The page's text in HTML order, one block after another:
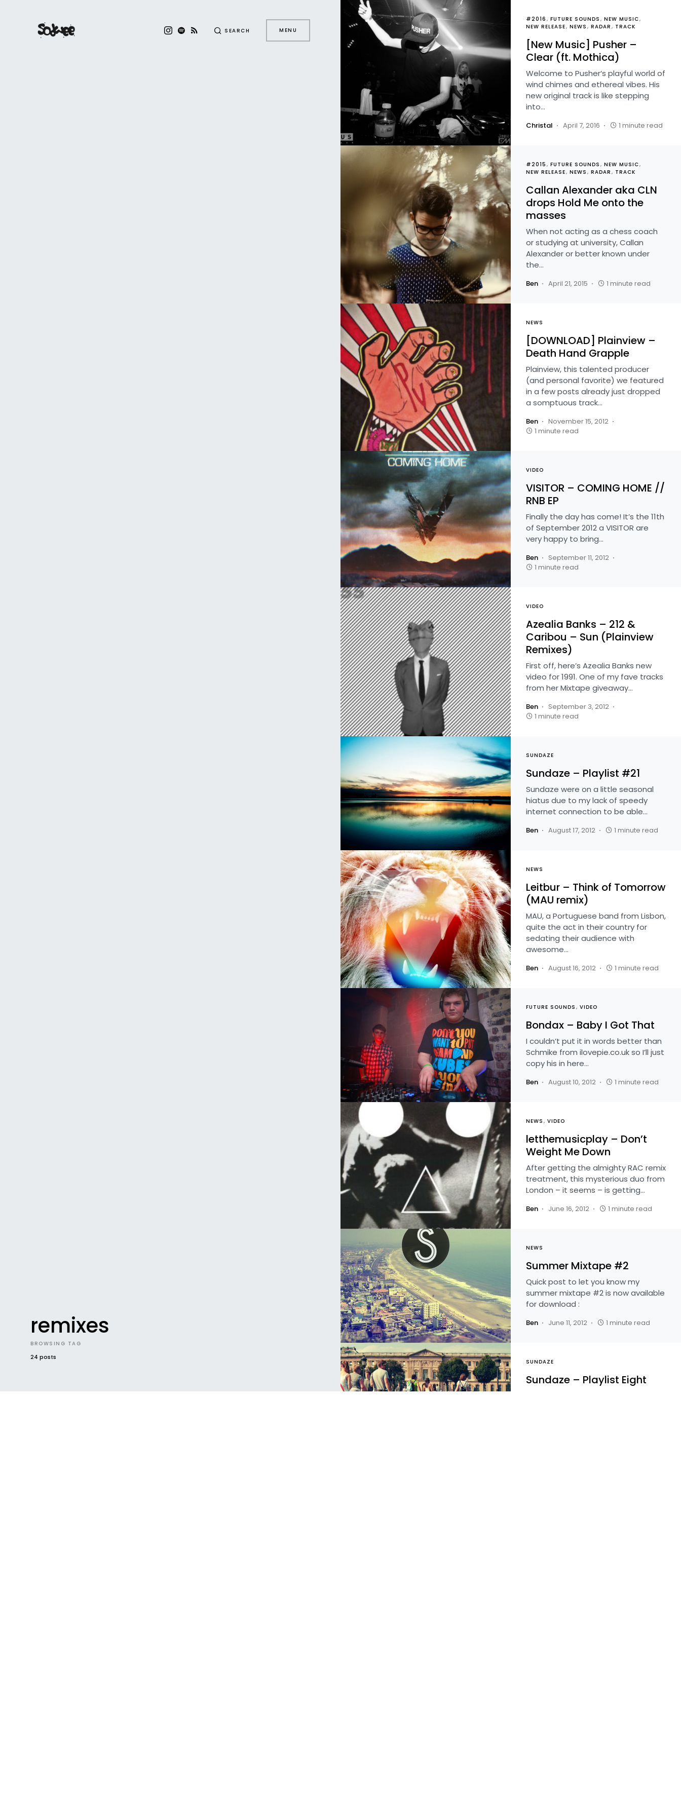
SEARCH MENU
remixes
BROWSING TAG
24 posts
#2016 FUTURE SOUNDS
NEW MUSIC
NEW RELEASE NEWS RADAR TRACK
[New Music] Pusher –
Clear (ft. Mothica)
Welcome to Pusher‘s playful world of
wind chimes and ethereal vibes. His
new original track is like stepping
into…
Christal April 7, 2016 1 minute read
#2015 FUTURE SOUNDS
NEW MUSIC
NEW RELEASE NEWS RADAR TRACK
Callan Alexander aka CLN
drops Hold Me onto the
masses
When not acting as a chess coach
or studying at university, Callan
Alexander or better known under
the…
Ben April 21, 2015 1 minute read
NEWS
[DOWNLOAD] Plainview –
Death Hand Grapple
Plainview, this talented producer
(and personal favorite) we featured
in a few posts already just dropped
a somptuous track…
Ben
November 15, 2012
1 minute read
VIDEO
VISITOR – COMING HOME //
RNB EP
Finally the day has come! It’s the 11th
of September 2012 a VISITOR are
very happy to bring…
Ben
September 11, 2012
1 minute read
VIDEO
Azealia Banks – 212 &
Caribou – Sun (Plainview
Remixes)
First off, here’s Azealia Banks new
video for 1991. One of my fave tracks
from her Mixtape giveaway…
Ben
September 3, 2012
1 minute read
SUNDAZE
Sundaze – Playlist #21
Sundaze were on a little seasonal
hiatus due to my lack of speedy
internet connection to be able…
Ben August 17, 2012 1 minute read
NEWS
Leitbur – Think of Tomorrow
(MAU remix)
MAU, a Portuguese band from Lisbon,
quite the act in their country for
sedating their audience with
awesome…
Ben August 16, 2012 1 minute read
FUTURE SOUNDS VIDEO
Bondax – Baby I Got That
I couldn’t put it in words better than
Schmike from ilovepie.co.uk so I’ll just
copy his in here…
Ben August 10, 2012 1 minute read
NEWS VIDEO
letthemusicplay – Don’t
Weight Me Down
After getting the almighty RAC remix
treatment, this mysterious duo from
London – it seems – is getting…
Ben June 16, 2012 1 minute read
NEWS
Summer Mixtape #2
Quick post to let you know my
summer mixtape #2 is now available
for download :
Ben June 11, 2012 1 minute read
SUNDAZE
Sundaze – Playlist Eight